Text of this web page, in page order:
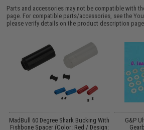
Parts and accessories may not be compatible with
page. For compatible parts/accessories, see the
please verify details on the product description page.
MadBull 60 Degree Shark Bucking With
Fishbone Spacer (Color: Red / Design:
G&P